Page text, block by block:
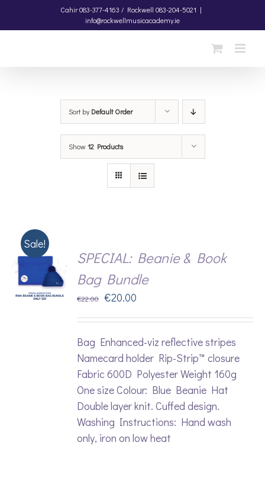
Cahir083-377-4163 / Rockwell 083-204-5021 |
info@rockwellmusicacademy.ie
Sort byDefault Order
Show12 Products
Sale!
SPECIAL: Beanie & Book
Bag Bundle
€22.00 Original
€22.00.
€20.00
€20.00.
Bag Enhanced-viz reflective stripes
Namecard holder Rip-Strip™ closure
Fabric 600D Polyester Weight 160g
One size Colour: Blue Beanie Hat
Double layer knit. Cuffed design.
Washing Instructions: Hand wash
only, iron on low heat